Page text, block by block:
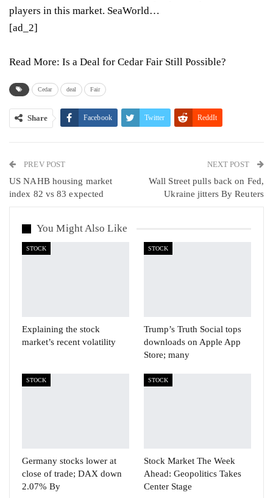
players in this market. SeaWorld…
[ad_2]
Read More: Is a Deal for Cedar Fair Still Possible?
Cedar deal Fair
Share Facebook Twitter ReddIt
Linkedin VK
PREV POST
US NAHB housing market
index 82 vs 83 expected
NEXT POST
Wall Street pulls back on Fed,
Ukraine jitters By Reuters
You Might Also Like
STOCK
Explaining the stock
market’s recent volatility
STOCK
Trump’s Truth Social tops
downloads on Apple App
Store; many
STOCK
Germany stocks lower at
close of trade; DAX down
2.07% By
STOCK
Stock Market The Week
Ahead: Geopolitics Takes
Center Stage